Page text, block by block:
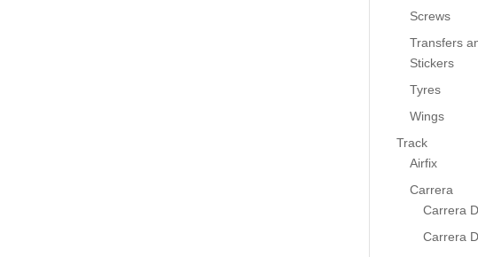
Screws
Transfers
Stickers
Tyres
Wings
Track
Airfix
Carrera
Carrera
Carrera